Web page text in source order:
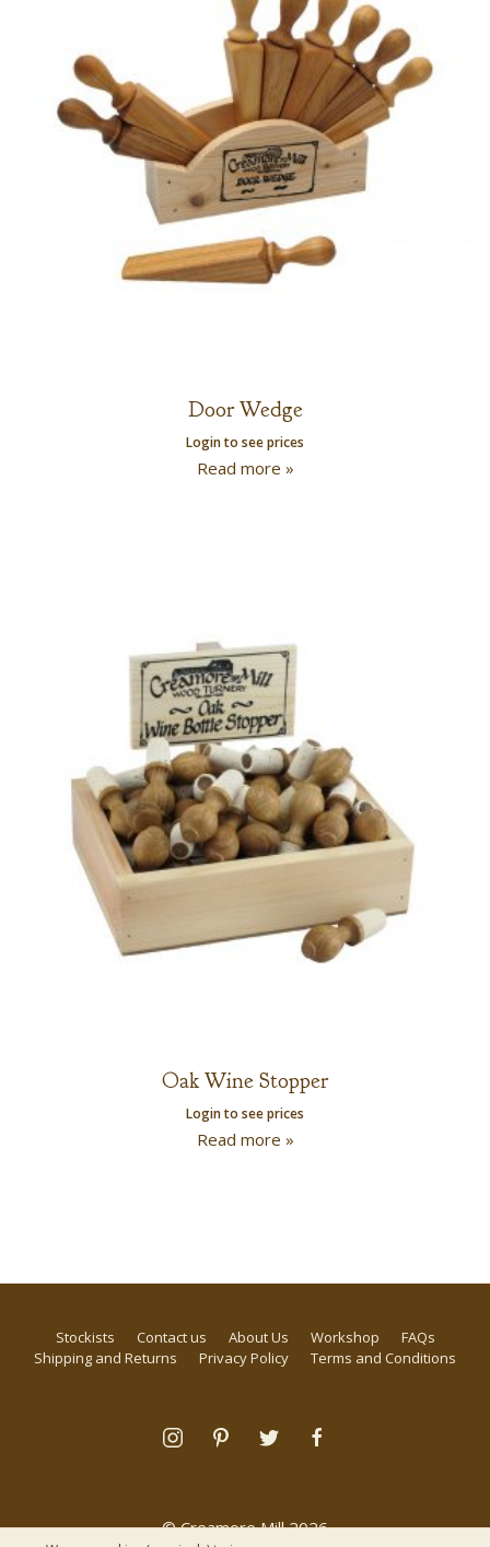
Door Wedge
Login to see prices
Read more »
Oak Wine Stopper
Login to see prices
Read more »
Stockists Contact us About Us Workshop
FAQs
Shipping and Returns
Privacy Policy Terms and Conditions
© Creamore Mill 2026